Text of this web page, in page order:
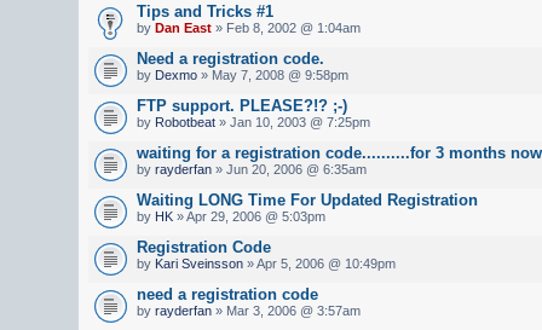
Tips and Tricks #1
by Dan East » Feb 8, 2002 @ 1:04am
Need a registration code.
by Dexmo » May 7, 2008 @ 9:58pm
FTP support. PLEASE?!? ;-)
by Robotbeat » Jan 10, 2003 @ 7:25pm
waiting for a registration code..........for 3 months now
by rayderfan » Jun 20, 2006 @ 6:35am
Waiting LONG Time For Updated Registration
by HK » Apr 29, 2006 @ 5:03pm
Registration Code
by Kari Sveinsson » Apr 5, 2006 @ 10:49pm
need a registration code
by rayderfan » Mar 3, 2006 @ 3:57am